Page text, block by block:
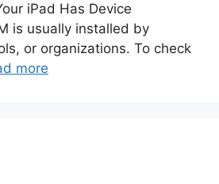
iPad Has Device
is usually installed by
or organizations. To check
more